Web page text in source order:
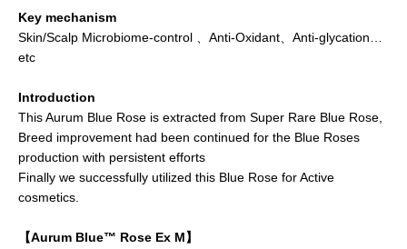
Key mechanism
Skin/Scalp Microbiome-control 、Anti-Oxidant、Anti-glycation…
etc
Introduction
This Aurum Blue Rose is extracted from Super Rare Blue Rose,
Breed improvement had been continued for the Blue Roses
production with persistent efforts
Finally we successfully utilized this Blue Rose for Active
cosmetics.
【Aurum Blue™ Rose Ex M】